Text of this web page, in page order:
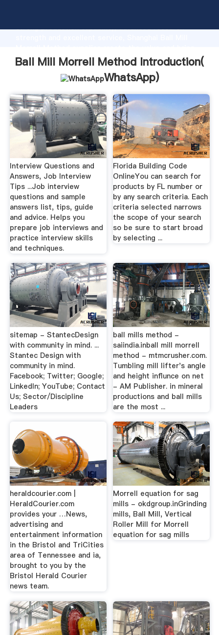
strong production capability, advanced research
values to all of customers.
Ball Mill Morrell Method Introduction(
WhatsApp)
Interview Questions and
Answers, Job Interview
Tips ...Job interview
questions and sample
answers list, tips, guide
and advice. Helps you
prepare job interviews and
practice interview skills
and techniques.
Florida Building Code
OnlineYou can search for
products by FL number or
by any search criteria. Each
criteria selected narrows
the scope of your search
so be sure to start broad
by selecting ...
sitemap - StantecDesign
with community in mind. ...
Stantec Design with
community in mind.
Facebook; Twitter; Google;
LinkedIn; YouTube; Contact
Us; Sector/Discipline
Leaders
ball mills method -
saiindia.inball mill morrell
method - mtmcrusher.com.
Tumbling mill lifter's angle
and height influnce on net
- AM Publisher. in mineral
productions and ball mills
are the most ...
heraldcourier.com |
HeraldCourier.com
provides your …News,
advertising and
entertainment information
in the Bristol and TriCities
area of Tennessee and ia,
brought to you by the
Bristol Herald Courier
news team.
Morrell equation for sag
mills - okdgroup.inGrinding
mills, Ball Mill, Vertical
Roller Mill for Morrell
equation for sag mills